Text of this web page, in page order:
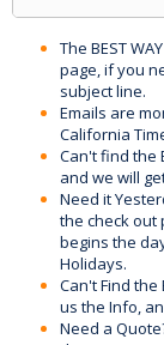
The BEST
page, if you
subject line.
Emails are
California
Can't find the
and we will
Need it
the check out
begins the
Holidays.
Can't Find
us the Info,
Need a